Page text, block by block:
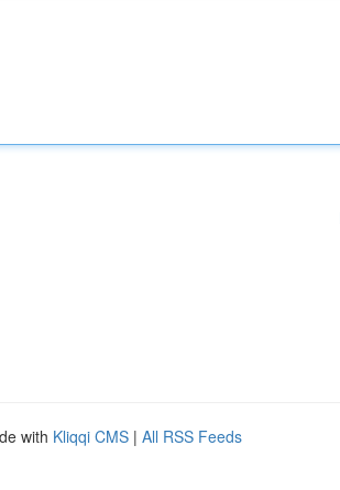
with Kliqqi CMS | All RSS Feeds